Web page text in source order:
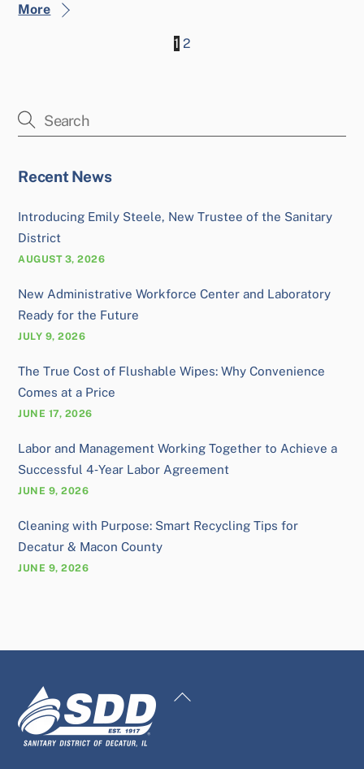
More
1 2
Recent News
Introducing Emily Steele, New Trustee of the Sanitary
District
AUGUST 3, 2026
New Administrative Workforce Center and Laboratory
Ready for the Future
JULY 9, 2026
The True Cost of Flushable Wipes: Why Convenience
Comes at a Price
JUNE 17, 2026
Labor and Management Working Together to Achieve a
Successful 4‑Year Labor Agreement
JUNE 9, 2026
Cleaning with Purpose: Smart Recycling Tips for
Decatur & Macon County
JUNE 9, 2026
Back